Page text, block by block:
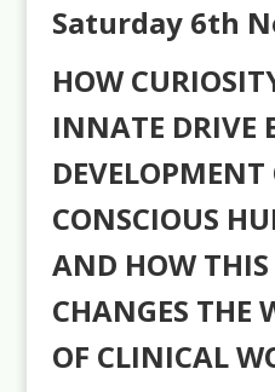
Saturday 6th
HOW
INNATE DRIVE
DEVELOPMENT
CONSCIOUS
AND HOW
CHANGES THE
OF CLINICAL